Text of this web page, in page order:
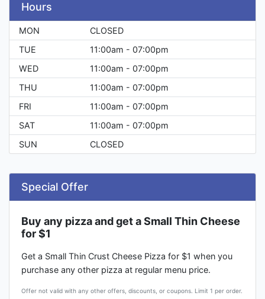
Hours
MON
CLOSED
TUE
11:00am - 07:00pm
WED
11:00am - 07:00pm
THU
11:00am - 07:00pm
FRI
11:00am - 07:00pm
SAT
11:00am - 07:00pm
SUN
CLOSED
Special Offer
Buy any pizza and get a Small Thin Cheese
for $1
Get a Small Thin Crust Cheese Pizza for $1 when you
purchase any other pizza at regular menu price.
Offer not valid with any other offers, discounts, or coupons. Limit 1 per order.